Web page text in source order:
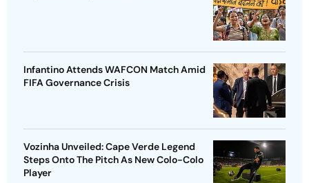
Infantino Attends WAFCON Match Amid
FIFA Governance Crisis
Vozinha Unveiled: Cape Verde Legend
Steps Onto The Pitch As New Colo-Colo
Player